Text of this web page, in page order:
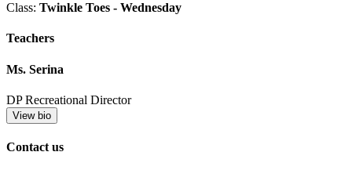
Class: Twinkle Toes - Wednesday
Teachers
Ms. Serina
DP Recreational Director
View bio
Contact us